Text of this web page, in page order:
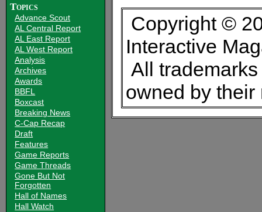
Topics
Advance Scout
AL Central Report
AL East Report
AL West Report
Analysis
Archives
Awards
BBFL
Boxcast
Breaking News
C-Cap Recap
Draft
Features
Game Reports
Game Threads
Gone But Not
Forgotten
Hall of Names
Hall Watch
Copyright ©
Interactive
All
owned by